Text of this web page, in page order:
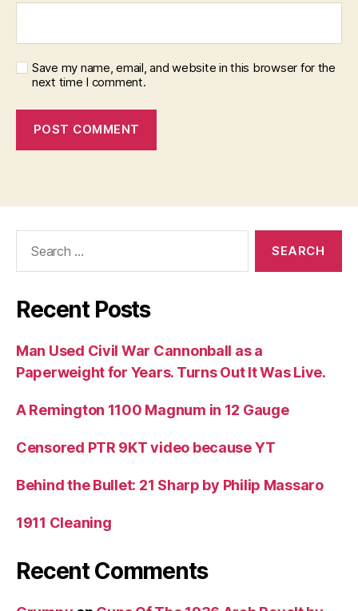
Save my name, email, and website in this browser for the
next time I comment.
Recent Posts
Man Used Civil War Cannonball as a
Paperweight for Years. Turns Out It Was Live.
A Remington 1100 Magnum in 12 Gauge
Censored PTR 9KT video because YT
Behind the Bullet: 21 Sharp by Philip Massaro
1911 Cleaning
Recent Comments